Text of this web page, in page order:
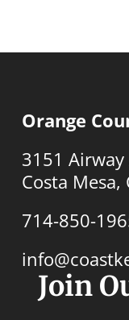
Orange
3151 Airway
Costa Mesa,
714-850-
Join